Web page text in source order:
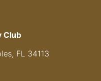
Club
FL 34113